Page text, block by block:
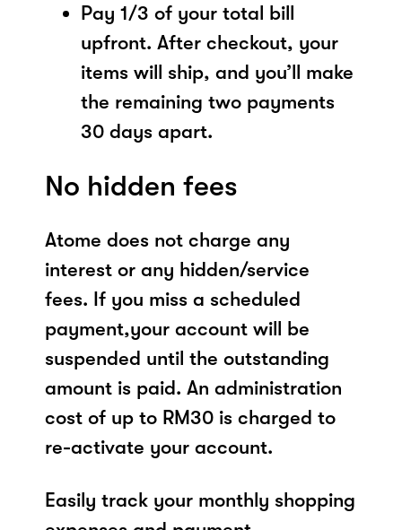
Pay 1/3 of your total bill
upfront. After checkout, your
items will ship, and you’ll make
the remaining two payments
30 days apart.
No hidden fees
Atome does not charge any
interest or any hidden/service
fees. If you miss a scheduled
payment,your account will be
suspended until the outstanding
amount is paid. An administration
cost of up to RM30 is charged to
re-activate your account.
Easily track your monthly shopping